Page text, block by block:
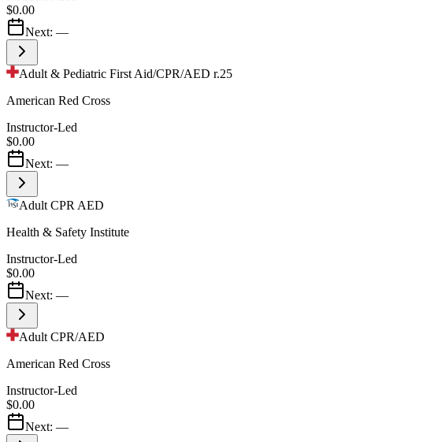
$0.00
Next: —
Adult & Pediatric First Aid/CPR/AED r.25
American Red Cross
Instructor-Led
$0.00
Next: —
Adult CPR AED
Health & Safety Institute
Instructor-Led
$0.00
Next: —
Adult CPR/AED
American Red Cross
Instructor-Led
$0.00
Next: —